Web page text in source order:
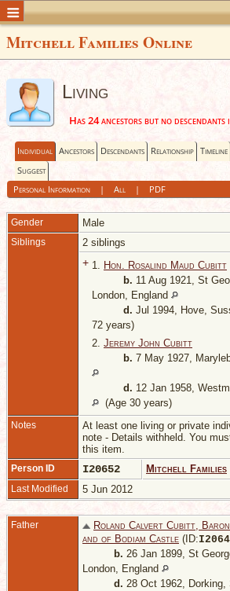
Mitchell Families Online
Living
Has 24 ancestors but no
Individual Ancestors Descendants Relationship Timeline
Suggest
Personal Information| All| PDF
Gender Male
Siblings 2 siblings
+ 1. Hon. Rosalind Maud Cubitt
b. 11 Aug 1921, St
London, England
d. Jul 1994, Hove,
72 years)
2. Jeremy John Cubitt
b. 7 May 1927,
d. 12 Jan 1958,
(Age 30 years)
Notes
At least one living or private
note - Details withheld. You
this item.
Person ID I20652 Mitchell Families
Last Modified 5 Jun 2012
Father
Roland Calvert Cubitt,
and of Bodiam Castle (ID:I
b. 26 Jan 1899, St
London, England
d. 28 Oct 1962, Dorking,